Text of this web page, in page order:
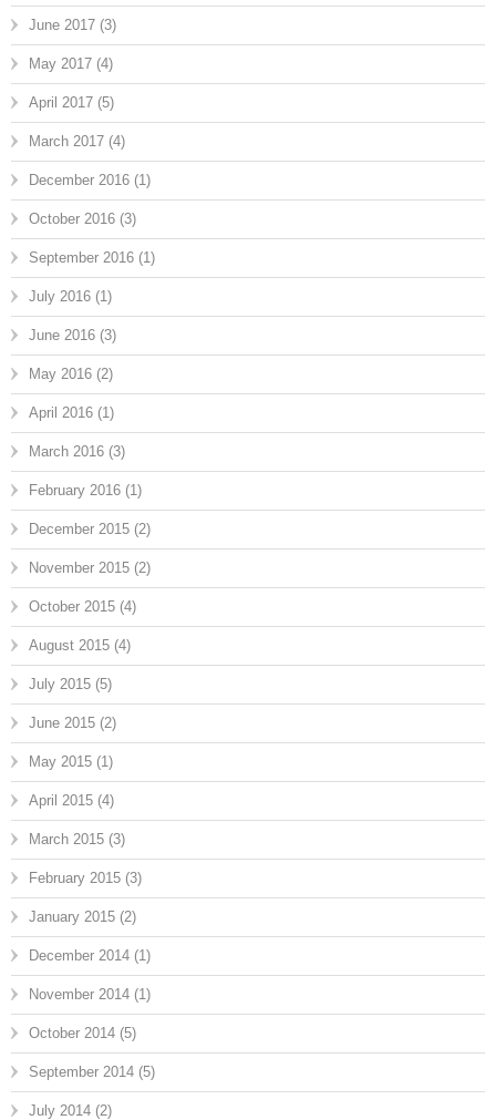
June 2017 (3)
May 2017 (4)
April 2017 (5)
March 2017 (4)
December 2016 (1)
October 2016 (3)
September 2016 (1)
July 2016 (1)
June 2016 (3)
May 2016 (2)
April 2016 (1)
March 2016 (3)
February 2016 (1)
December 2015 (2)
November 2015 (2)
October 2015 (4)
August 2015 (4)
July 2015 (5)
June 2015 (2)
May 2015 (1)
April 2015 (4)
March 2015 (3)
February 2015 (3)
January 2015 (2)
December 2014 (1)
November 2014 (1)
October 2014 (5)
September 2014 (5)
July 2014 (2)